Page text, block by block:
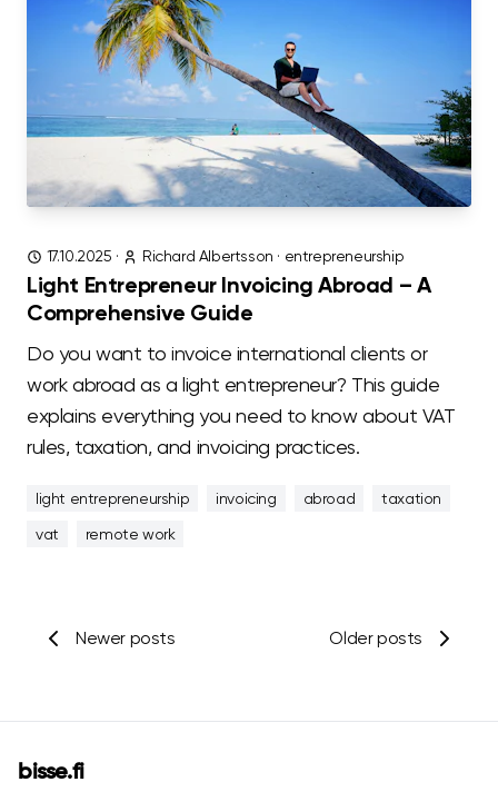
17.10.2025 · Richard Albertsson · entrepreneurship
Light Entrepreneur Invoicing Abroad – A
Comprehensive Guide
Do you want to invoice international clients or
work abroad as a light entrepreneur? This guide
explains everything you need to know about VAT
rules, taxation, and invoicing practices.
light entrepreneurship invoicing abroad
taxation
vat
remote work
Newer posts Older posts
bisse.fi